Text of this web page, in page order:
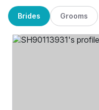
Brides Grooms